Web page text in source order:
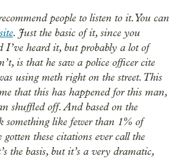
people to listen to it. You can
. Just the basic of it, since you
I’ve heard it, but probably a lot of
is that he saw a police officer cite
using meth right on the street. This
that this has happened for this man,
shuffled off. And based on the
something like fewer than 1% of
gotten these citations ever call the
the basis, but it’s a very dramatic,